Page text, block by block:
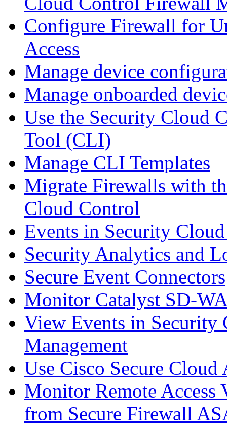
Configure Firewall for
Access
Manage device
Manage onboarded
Use the Security Cloud
Tool (CLI)
Manage CLI Templates
Migrate Firewalls with
Cloud Control
Events in Security
Security Analytics and
Secure Event Connectors
Monitor Catalyst SD-
View Events in
Management
Use Cisco Secure
Monitor Remote Access
from Secure Firewall